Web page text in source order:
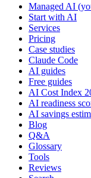
Managed AI
Start with AI
Services
Pricing
Case studies
Claude Code
AI guides
Free guides
AI Cost Index
AI readiness
AI savings
Blog
Q&A
Glossary
Tools
Reviews